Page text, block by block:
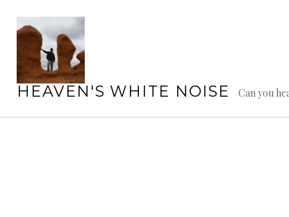
content
HEAVEN'S WHITE NOISE Can you